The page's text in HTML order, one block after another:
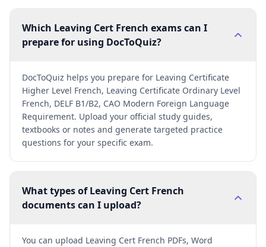
Which Leaving Cert French exams can I
prepare for using DocToQuiz?
DocToQuiz helps you prepare for Leaving Certificate
Higher Level French, Leaving Certificate Ordinary Level
French, DELF B1/B2, CAO Modern Foreign Language
Requirement. Upload your official study guides,
textbooks or notes and generate targeted practice
questions for your specific exam.
What types of Leaving Cert French
documents can I upload?
You can upload Leaving Cert French PDFs, Word